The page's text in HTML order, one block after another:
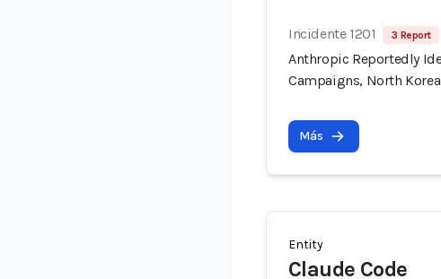
Incidente 1201 3 Report
Anthropic Reportedly
Campaigns, North
Más
Entity
Claude Code